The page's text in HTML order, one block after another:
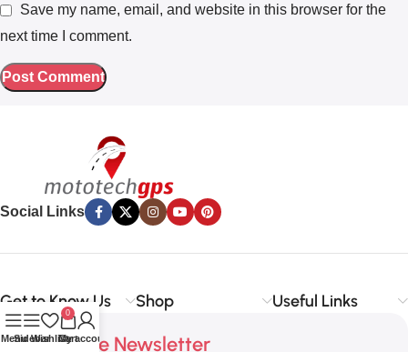
Save my name, email, and website in this browser for the
next time I comment.
Social Links
Get to Know Us Shop Useful Links
Subscribe Newsletter
MenuSidebarWishlist
0
Cart
My account